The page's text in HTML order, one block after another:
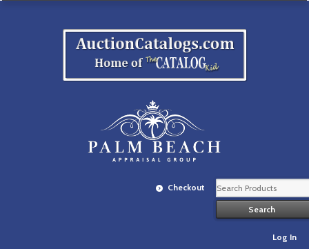
Checkout
Log In